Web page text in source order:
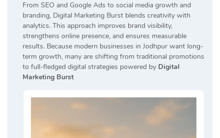
From SEO and Google Ads to social media growth and
branding, Digital Marketing Burst blends creativity with
analytics. This approach improves brand visibility,
strengthens online presence, and ensures measurable
results. Because modern businesses in Jodhpur want long-
term growth, many are shifting from traditional promotions
to full-fledged digital strategies powered by Digital
Marketing Burst